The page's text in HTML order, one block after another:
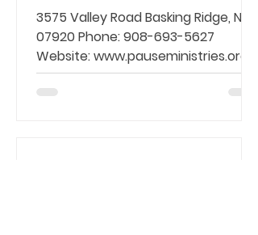
3575 Valley Road Basking Ridge, NJ
07920 Phone: 908-693-5627
Website: www.pauseministries.org
Email: info@pauseministries.org
PAUSE...